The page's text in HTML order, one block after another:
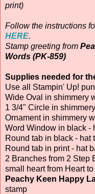
print)
Follow the instructions
HERE.
Stamp greeting from
Words (PK-859)
Supplies needed for
Use all Stampin' Up!
Wide Oval in shimmery
1 3/4" Circle in
Ornament in shimmery
Word Window in black -
Round tab in black - hat
Round tab in print - hat
2 Branches from 2 Step
small heart from Heart
Peachy Keen Happy
stamp